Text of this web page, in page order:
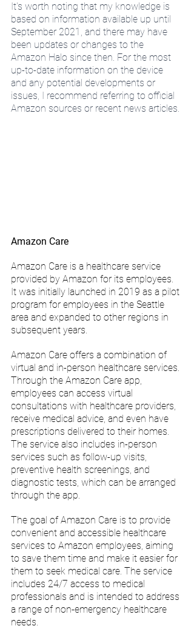
It's worth noting that my knowledge is
based on information available up until
September 2021, and there may have
been updates or changes to the
Amazon Halo since then. For the most
up-to-date information on the device
and any potential developments or
issues, I recommend referring to official
Amazon sources or recent news articles.
Amazon Care
Amazon Care is a healthcare service
provided by Amazon for its employees.
It was initially launched in 2019 as a pilot
program for employees in the Seattle
area and expanded to other regions in
subsequent years.
Amazon Care offers a combination of
virtual and in-person healthcare services.
Through the Amazon Care app,
employees can access virtual
consultations with healthcare providers,
receive medical advice, and even have
prescriptions delivered to their homes.
The service also includes in-person
services such as follow-up visits,
preventive health screenings, and
diagnostic tests, which can be arranged
through the app.
The goal of Amazon Care is to provide
convenient and accessible healthcare
services to Amazon employees, aiming
to save them time and make it easier for
them to seek medical care. The service
includes 24/7 access to medical
professionals and is intended to address
a range of non-emergency healthcare
needs.